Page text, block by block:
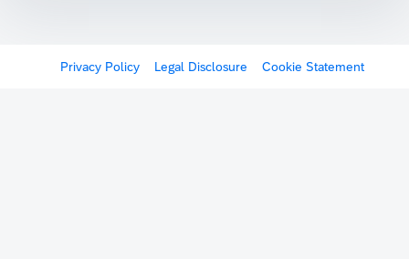
Privacy Policy Legal Disclosure Cookie Statement